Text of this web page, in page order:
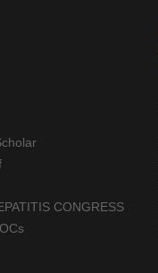
CONGRESS